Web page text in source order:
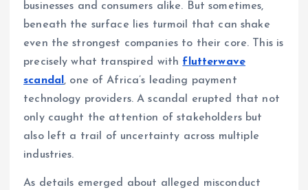
businesses and consumers alike. But sometimes,
beneath the surface lies turmoil that can shake
even the strongest companies to their core. This is
precisely what transpired with flutterwave
scandal, one of Africa’s leading payment
technology providers. A scandal erupted that not
only caught the attention of stakeholders but
also left a trail of uncertainty across multiple
industries.
As details emerged about alleged misconduct